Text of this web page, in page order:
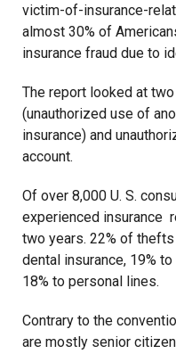
victim-of-insurance-
almost 30% of
insurance fraud due to
The report looked at
(unauthorized use of
insurance) and
account.
Of over 8,000 U. S.
experienced insurance
two years. 22% of
dental insurance, 19%
18% to personal lines.
Contrary to the
are mostly senior